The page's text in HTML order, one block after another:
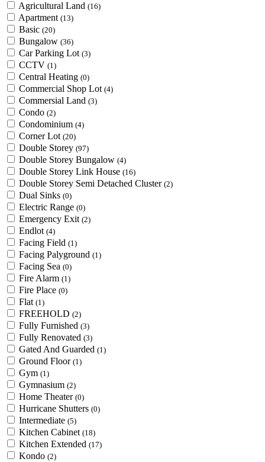
Agricultural Land (16)
Apartment (13)
Basic (20)
Bungalow (36)
Car Parking Lot (3)
CCTV (1)
Central Heating (0)
Commercial Shop Lot (4)
Commersial Land (3)
Condo (2)
Condominium (4)
Corner Lot (20)
Double Storey (97)
Double Storey Bungalow (4)
Double Storey Link House (16)
Double Storey Semi Detached Cluster (2)
Dual Sinks (0)
Electric Range (0)
Emergency Exit (2)
Endlot (4)
Facing Field (1)
Facing Palyground (1)
Facing Sea (0)
Fire Alarm (1)
Fire Place (0)
Flat (1)
FREEHOLD (2)
Fully Furnished (3)
Fully Renovated (3)
Gated And Guarded (1)
Ground Floor (1)
Gym (1)
Gymnasium (2)
Home Theater (0)
Hurricane Shutters (0)
Intermediate (5)
Kitchen Cabinet (18)
Kitchen Extended (17)
Kondo (2)